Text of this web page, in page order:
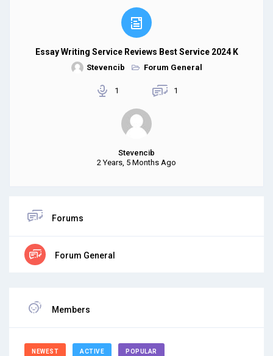
Essay Writing Service Reviews Best Service 2024 K
Stevencib Forum General
1 1
Stevencib
2 Years, 5 Months Ago
Forums
Forum General
Members
NEWEST ACTIVE POPULAR